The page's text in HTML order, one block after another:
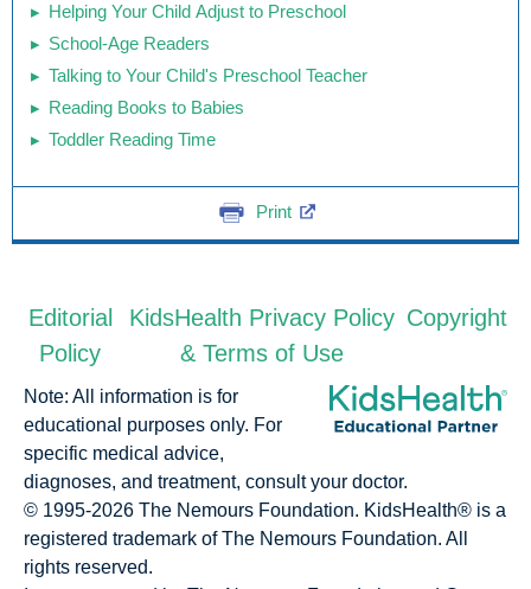
Helping Your Child Adjust to Preschool
School-Age Readers
Talking to Your Child's Preschool Teacher
Reading Books to Babies
Toddler Reading Time
Print
Editorial
Policy
KidsHealth Privacy Policy
& Terms of Use
Copyright
Note: All information is for
educational purposes only. For
specific medical advice,
diagnoses, and treatment, consult your doctor.
© 1995-2026 The Nemours Foundation. KidsHealth® is a
registered trademark of The Nemours Foundation. All
rights reserved.